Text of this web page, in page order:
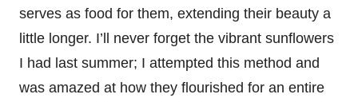
serves as food for them, extending their beauty a
little longer. I’ll never forget the vibrant sunflowers
I had last summer; I attempted this method and
was amazed at how they flourished for an entire